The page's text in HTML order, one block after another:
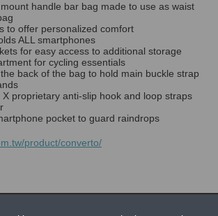
handle bar bag made to use as waist
to offer personalized comfort
ALL smartphones
for easy access to additional storage
for cycling essentials
back of the bag to hold main buckle strap
X proprietary anti-slip hook and loop straps
product/converto/